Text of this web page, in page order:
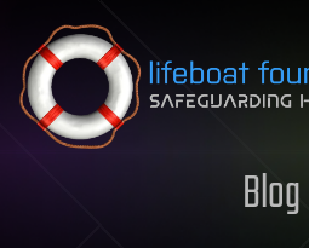
Skip to content
Blog